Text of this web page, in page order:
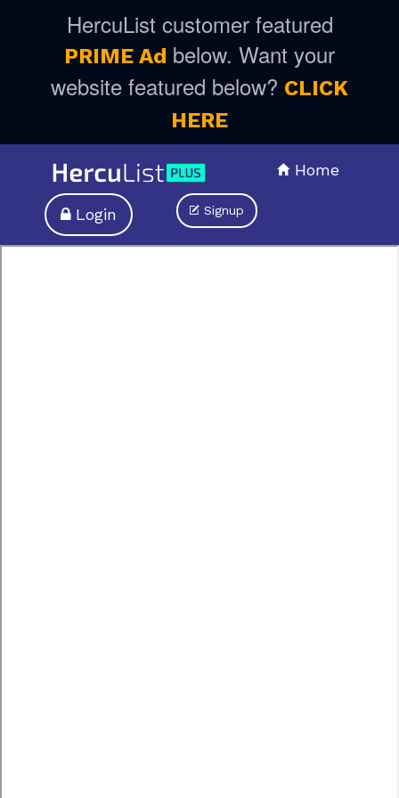
HercuList customer featured
PRIME Ad below. Want your
website featured below? CLICK
HERE
Home
Signup
Login